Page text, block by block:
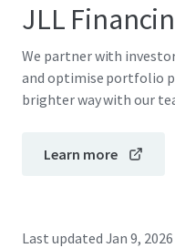
JLL
We partner with
and optimise portfolio
brighter way with our
Learn more
Last updated Jan 9, 2026